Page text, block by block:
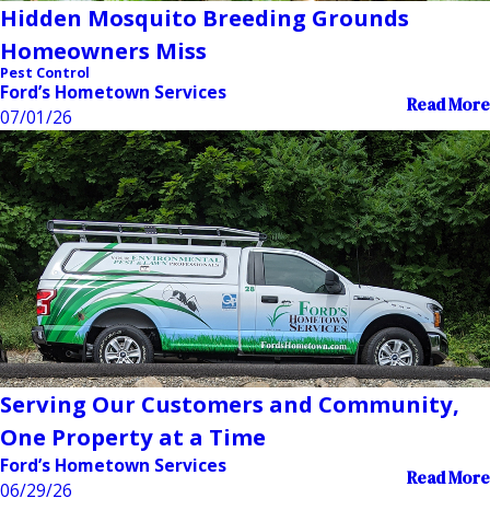
Hidden Mosquito Breeding Grounds
Homeowners Miss
Pest Control
Ford’s Hometown Services
07/01/26
Read More
Serving Our Customers and Community,
One Property at a Time
Ford’s Hometown Services
06/29/26
Read More